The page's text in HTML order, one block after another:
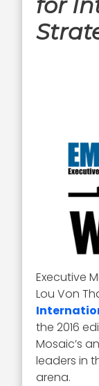
Executive
Lou Von
the 2016
Mosaic’s
leaders in
arena.